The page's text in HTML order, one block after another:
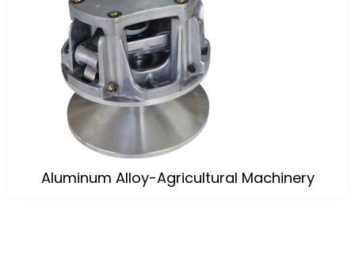
Aluminum Alloy-Agricultural Machinery